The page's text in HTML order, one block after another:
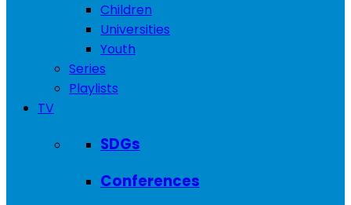
Children
Universities
Youth
Series
Playlists
TV
SDGs
Conferences